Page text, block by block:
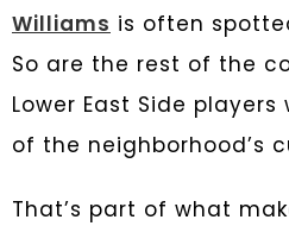
Williams is often
So are the rest of the
Lower East Side
of the neighborhood’s
That’s part of what